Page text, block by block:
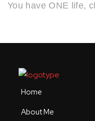
You have ONE life,
Home
About Me